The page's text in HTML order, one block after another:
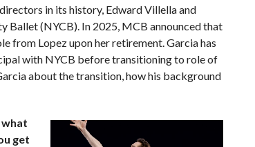
in its history, Edward Villella and
Ballet (NYCB). In 2025, MCB announced that
from Lopez upon her retirement. Garcia has
with NYCB before transitioning to role of
about the transition, how his background
what
get